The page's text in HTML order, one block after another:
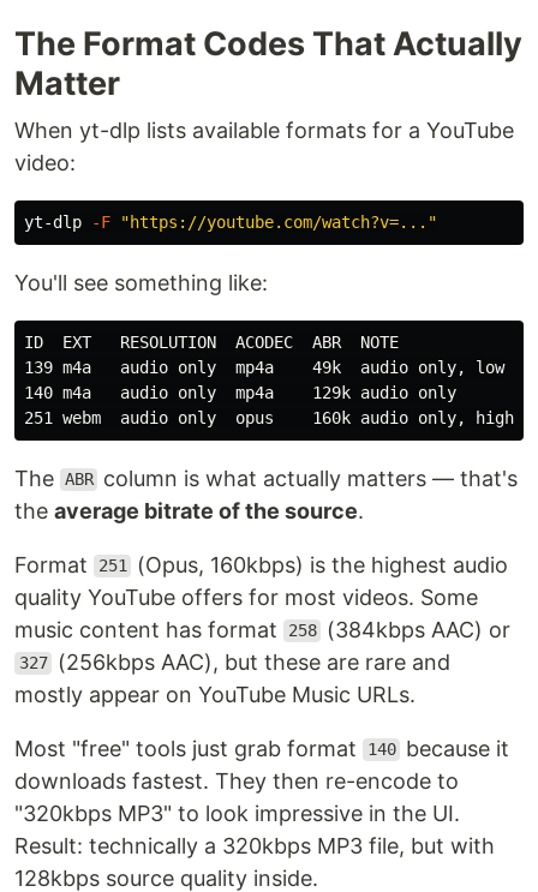
The Format Codes That Actually
Matter
When yt-dlp lists available formats for a YouTube
video:
yt-dlp -F "https://youtube.com/watch?v=..."
You'll see something like:
ID  EXT   RESOLUTION  ACODEC  ABR  NOTE
139 m4a   audio only  mp4a    49k  audio only, low
140 m4a   audio only  mp4a    129k audio only
The ABR column is what actually matters — that's
the average bitrate of the source.
Format 251
(Opus, 160kbps) is the highest audio
quality YouTube offers for most videos. Some
music content has format
258 (384kbps AAC) or
327
(256kbps AAC), but these are rare and
mostly appear on YouTube Music URLs.
Most "free" tools just grab format 140 because it
downloads fastest. They then re-encode to
"320kbps MP3" to look impressive in the UI.
Result: technically a 320kbps MP3 file, but with
128kbps source quality inside.